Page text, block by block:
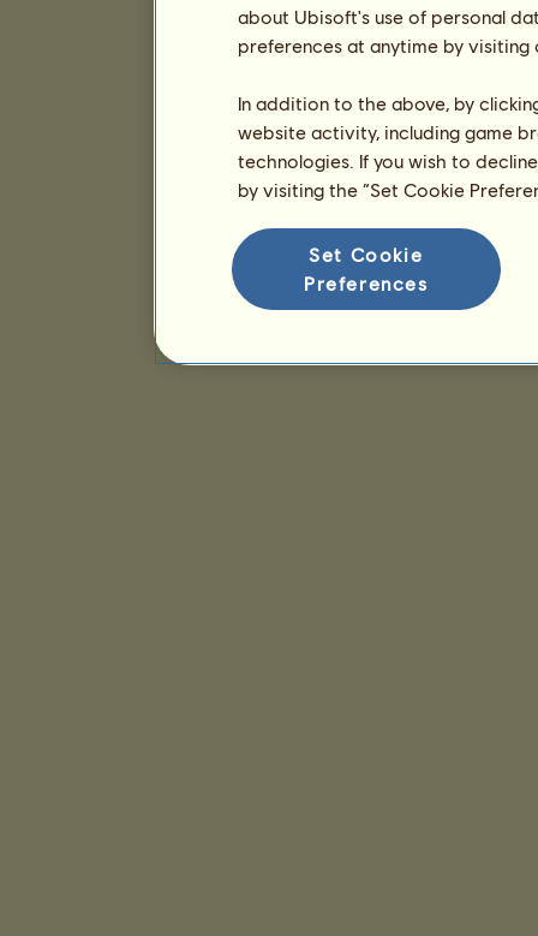
about Ubisoft's use of personal
preferences at anytime by
In addition to the above, by
website activity, including game
technologies. If you wish to
by visiting the “Set Cookie
Set Cookie
Preferences